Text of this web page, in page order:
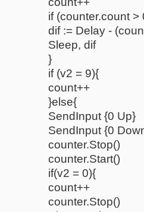
if (counter.count >
dif := Delay -
Sleep, dif
}
if (v2 = 9){
count++
}else{
SendInput {0 Up}
SendInput {0
counter.Stop()
counter.Start()
if(v2 = 0){
count++
counter.Stop()